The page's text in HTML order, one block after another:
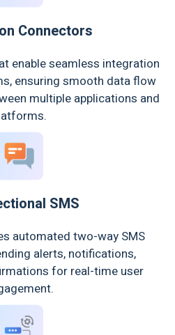
Connectors
enable seamless integration
ensuring smooth data flow
multiple applications and
SMS
automated two-way SMS
alerts, notifications,
for real-time user